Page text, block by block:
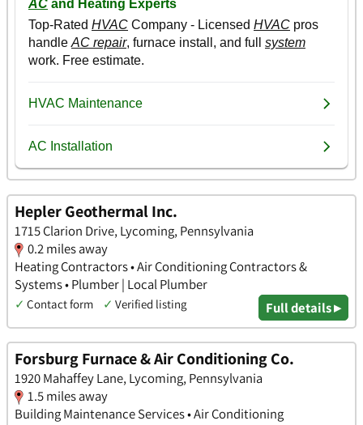
Hepler Geothermal Inc.
1715 Clarion Drive, Lycoming, Pennsylvania
0.2 miles away
Heating Contractors • Air Conditioning Contractors &
Systems • Plumber | Local Plumber
✓ Contact form ✓ Verified listing Full details ▸
Forsburg Furnace & Air Conditioning Co.
1920 Mahaffey Lane, Lycoming, Pennsylvania
1.5 miles away
Building Maintenance Services • Air Conditioning